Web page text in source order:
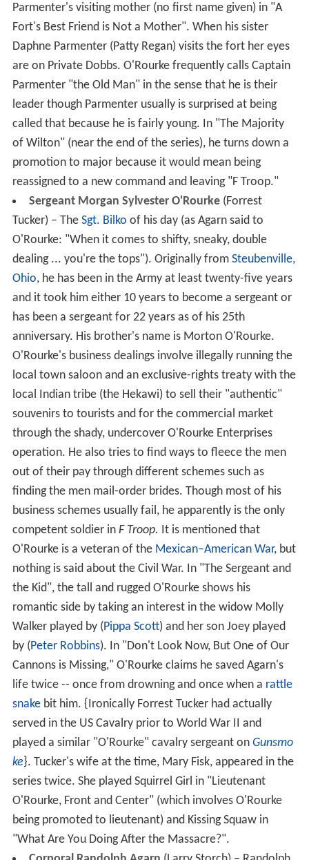
Parmenter's visiting mother (no first name given) in "A
Fort's Best Friend is Not a Mother". When his sister
Daphne Parmenter (Patty Regan) visits the fort her eyes
are on Private Dobbs. O'Rourke frequently calls Captain
Parmenter "the Old Man" in the sense that he is their
leader though Parmenter usually is surprised at being
called that because he is fairly young. In "The Majority
of Wilton" (near the end of the series), he turns down a
promotion to major because it would mean being
reassigned to a new command and leaving "F Troop."
Sergeant Morgan Sylvester O'Rourke(Forrest
Tucker) – The Sgt. Bilko of his day (as Agarn said to
O'Rourke: "When it comes to shifty, sneaky, double
dealing ... you're the tops"). Originally from Steubenville,
Ohio, he has been in the Army at least twenty-five years
and it took him either 10 years to become a sergeant or
has been a sergeant for 22 years as of his 25th
anniversary. His brother's name is Morton O'Rourke.
O'Rourke's business dealings involve illegally running the
local town saloon and an exclusive-rights treaty with the
local Indian tribe (the Hekawi) to sell their "authentic"
souvenirs to tourists and for the commercial market
through the shady, undercover O'Rourke Enterprises
operation. He also tries to find ways to fleece the men
out of their pay through different schemes such as
finding the men mail-order brides. Though most of his
business schemes usually fail, he apparently is the only
competent soldier in F Troop. It is mentioned that
O'Rourke is a veteran of the Mexican–American War, but
nothing is said about the Civil War. In "The Sergeant and
the Kid", the tall and rugged O'Rourke shows his
romantic side by taking an interest in the widow Molly
Walker played by (Pippa Scott) and her son Joey played
by (Peter Robbins). In "Don't Look Now, But One of Our
Cannons is Missing," O'Rourke claims he saved Agarn's
life twice -- once from drowning and once when a rattle
snakebit him. {Ironically Forrest Tucker had actually
served in the US Cavalry prior to World War II and
played a similar "O'Rourke" cavalry sergeant on Gunsmo
ke}. Tucker's wife at the time, Mary Fisk, appeared in the
series twice. She played Squirrel Girl in "Lieutenant
O'Rourke, Front and Center" (which involves O'Rourke
being promoted to lieutenant) and Kissing Squaw in
"What Are You Doing After the Massacre?".